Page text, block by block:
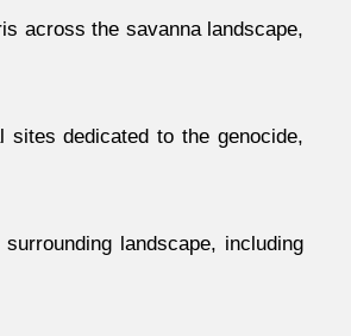
across the savanna landscape,
dedicated to the genocide,
landscape, including